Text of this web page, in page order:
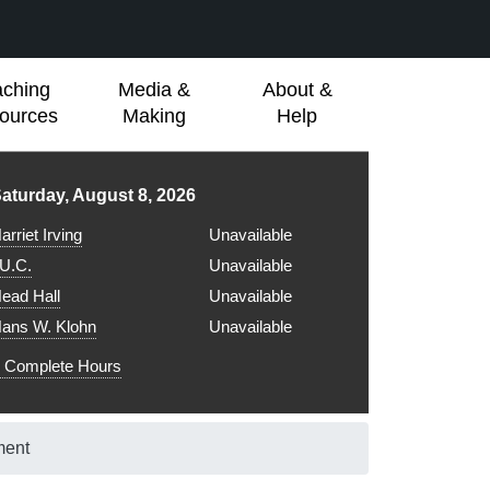
Media &
Making
About &
Help
hours for
August 8, 2026
Irving
Unavailable
Unavailable
Hall
Unavailable
W. Klohn
Unavailable
Complete Hours